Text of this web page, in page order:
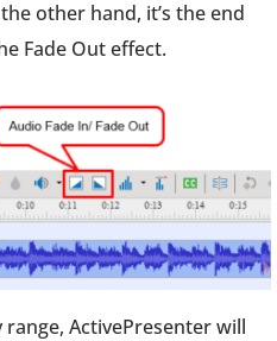
other hand, it’s the end
Fade Out effect.
range, ActivePresenter will